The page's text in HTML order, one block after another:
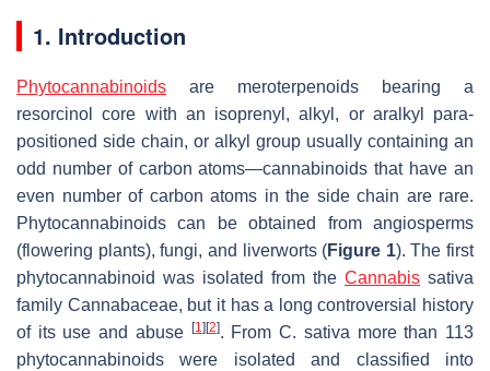
1. Introduction
Phytocannabinoids are meroterpenoids bearing a
resorcinol core with an isoprenyl, alkyl, or aralkyl para-
positioned side chain, or alkyl group usually containing an
odd number of carbon atoms—cannabinoids that have an
even number of carbon atoms in the side chain are rare.
Phytocannabinoids can be obtained from angiosperms
(flowering plants), fungi, and liverworts (Figure 1). The first
phytocannabinoid was isolated from the Cannabis sativa
family Cannabaceae, but it has a long controversial history
of its use and abuse
[1] [2]. FromC. sativa more than 113
phytocannabinoids were isolated and classified into